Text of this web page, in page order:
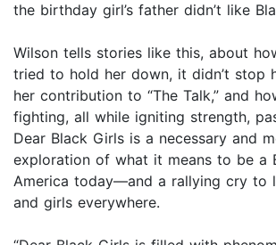
the birthday girl’s father didn’t like
Wilson tells stories like this, about
tried to hold her down, it didn’t stop
her contribution to “The Talk,” and
fighting, all while igniting strength,
Dear Black Girls is a necessary and
exploration of what it means to be a
America today—and a rallying cry to
and girls everywhere.